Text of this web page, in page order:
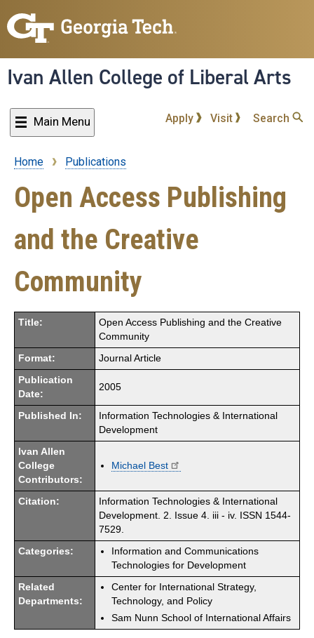
to
content
Ivan Allen College of Liberal Arts
Main Menu Apply Visit Search
Breadcrumb
Home Publications
Open Access Publishing
and the Creative
Community
Title:
Open Access Publishing and the Creative
Community
Format: Journal Article
Publication
Date:
2005
Published In:
Information Technologies & International
Development
Ivan Allen
College
Contributors:
Michael Best
Citation:
Information Technologies & International
Development. 2. Issue 4. iii - iv. ISSN 1544-
7529.
Categories:
Information and Communications
Technologies for Development
Related
Departments:
Center for International Strategy,
Technology, and Policy
Sam Nunn School of International Affairs